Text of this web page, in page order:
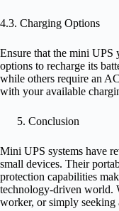
4.3. Charging Options
Ensure that the mini UPS
options to recharge its
while others require an
with your available
Conclusion
Mini UPS systems have
small devices. Their
protection capabilities
technology-driven world.
worker, or simply